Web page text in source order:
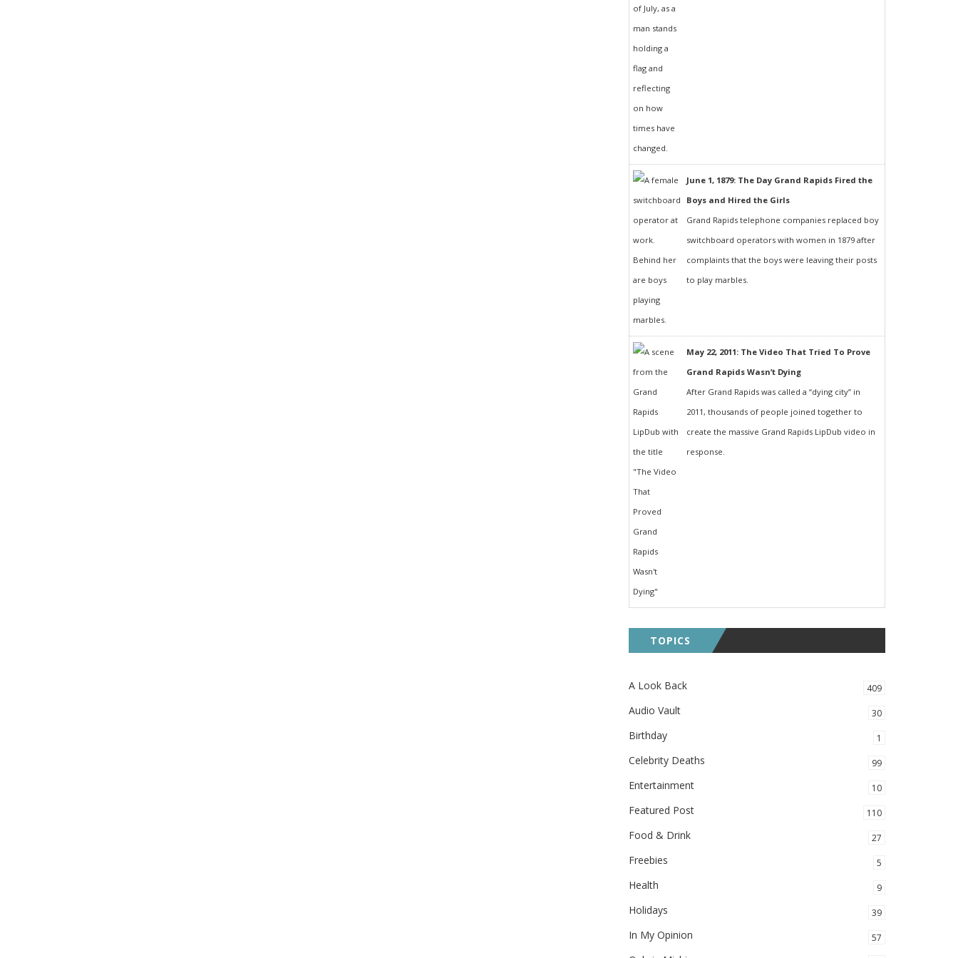
June 1, 1879: The Day Grand Rapids Fired the
Boys and Hired the Girls
Grand Rapids telephone companies replaced boy
switchboard operators with women in 1879 after
complaints that the boys were leaving their posts
to play marbles.
May 22, 2011: The Video That Tried To Prove
Grand Rapids Wasn’t Dying
After Grand Rapids was called a “dying city” in
2011, thousands of people joined together to
create the massive Grand Rapids LipDub video in
response.
TOPICS
A Look Back 409
Audio Vault 30
Birthday 1
Celebrity Deaths 99
Entertainment 10
Featured Post 110
Food & Drink 27
Freebies 5
Health 9
Holidays 39
In My Opinion 57